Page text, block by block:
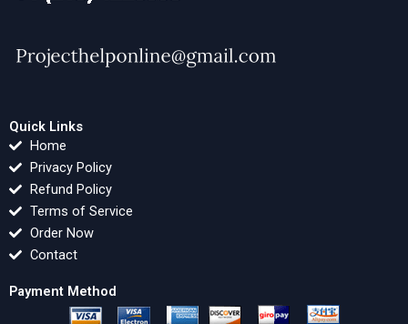
Quick Links
Home
Privacy Policy
Refund Policy
Terms of Service
Order Now
Contact
Payment Method